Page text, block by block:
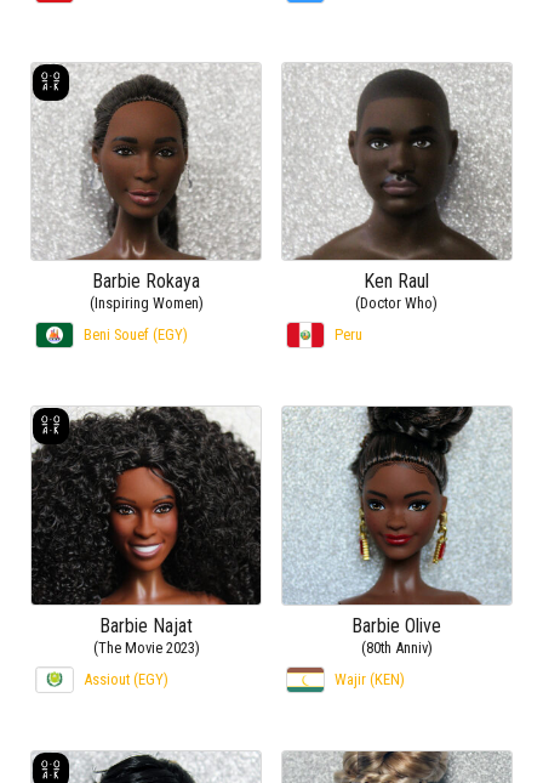
Barbie Rokaya
(Inspiring Women)
Beni Souef (EGY)
Ken Raul
(Doctor Who)
Peru
Barbie Najat
(The Movie 2023)
Assiout (EGY)
Barbie Olive
(80th Anniv)
Wajir (KEN)